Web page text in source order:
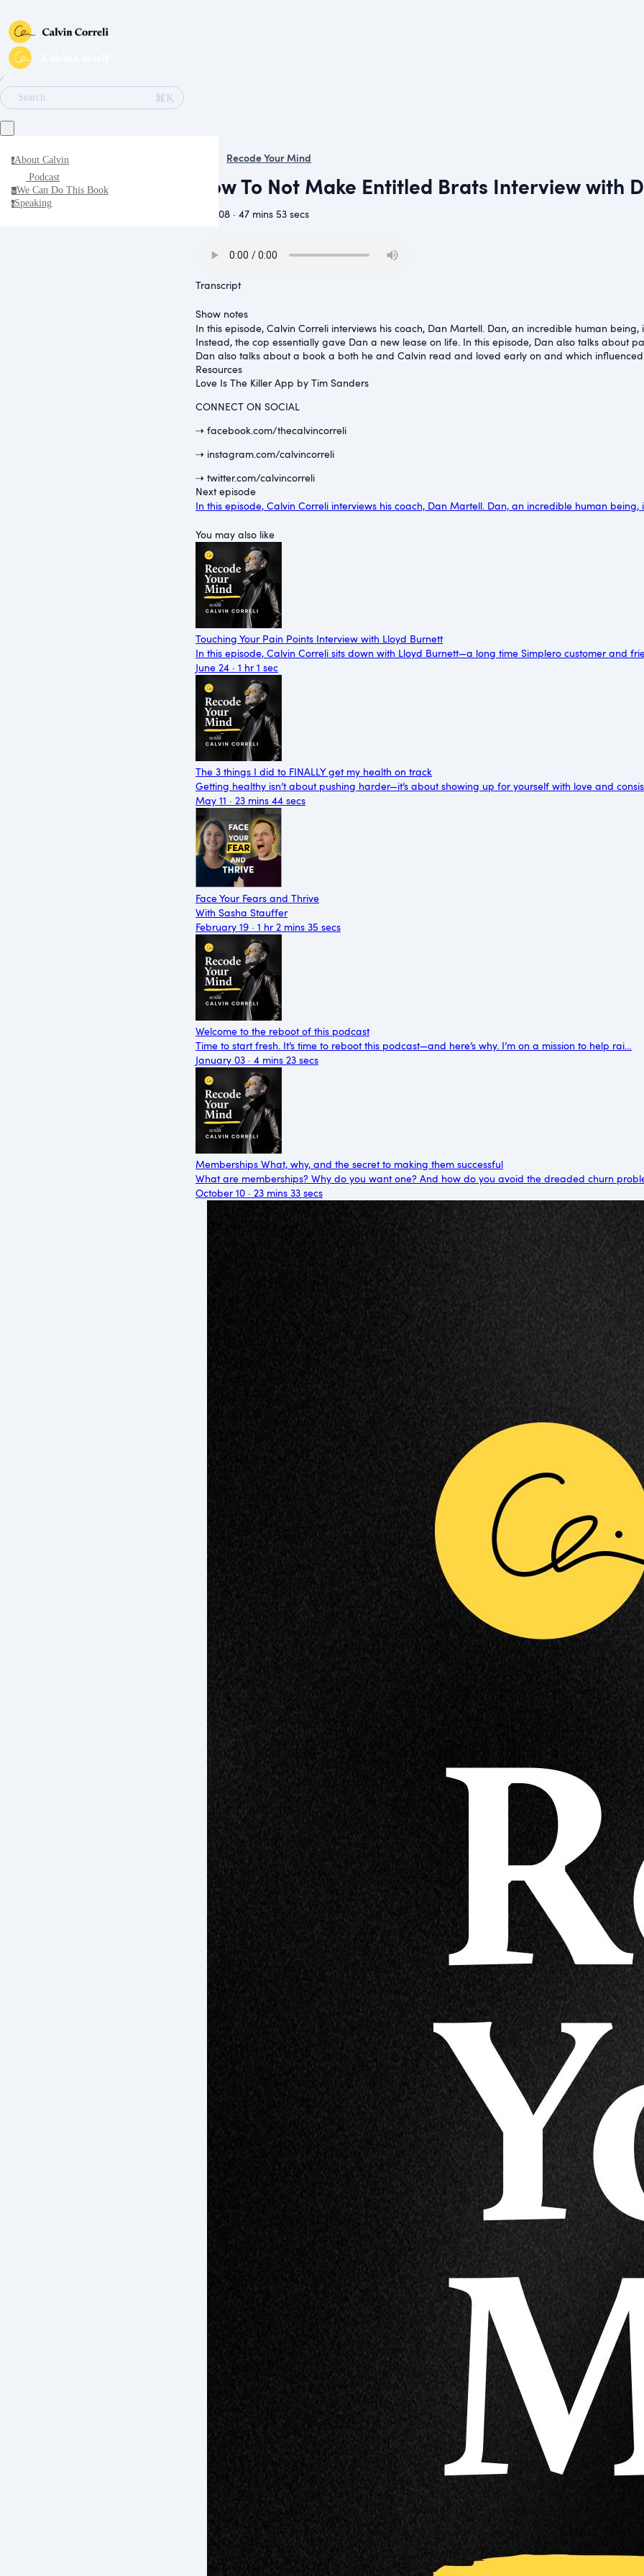
∕
Search
⌘K
aAbout Calvin
Podcast
wWe Can Do This Book
sSpeaking
Recode Your Mind
How To Not Make Entitled Brats Interview with
June 08 · 47 mins 53 secs
Transcript
Show notes
In this episode, Calvin Correli interviews his coach, Dan Martell. Dan, an incredible human
Instead, the cop essentially gave Dan a new lease on life. In this episode, Dan also talks about
Dan also talks about a book a both he and Calvin read and loved early on and which
Resources
⁠Love Is The Killer App by Tim Sanders⁠
CONNECT ON SOCIAL
⇢ facebook.com/thecalvincorreli
⇢ instagram.com/calvincorreli
⇢ twitter.com/calvincorreli
Next episode
In this episode, Calvin Correli interviews his coach, Dan Martell. Dan, an incredible human
You may also like
Touching Your Pain Points Interview with Lloyd Burnett
In this episode, Calvin Correli sits down with Lloyd Burnett—a long time Simplero customer and
June 24 · 1 hr 1 sec
The 3 things I did to FINALLY get my health on track
Getting healthy isn’t about pushing harder—it’s about showing up for yourself with love and
May 11 · 23 mins 44 secs
Face Your Fears and Thrive
With Sasha Stauffer
February 19 · 1 hr 2 mins 35 secs
Welcome to the reboot of this podcast
Time to start fresh. It’s time to reboot this podcast—and here’s why. I’m on a mission to help rai…
January 03 · 4 mins 23 secs
Memberships What, why, and the secret to making them successful
What are memberships? Why do you want one? And how do you avoid the dreaded churn
October 10 · 23 mins 33 secs